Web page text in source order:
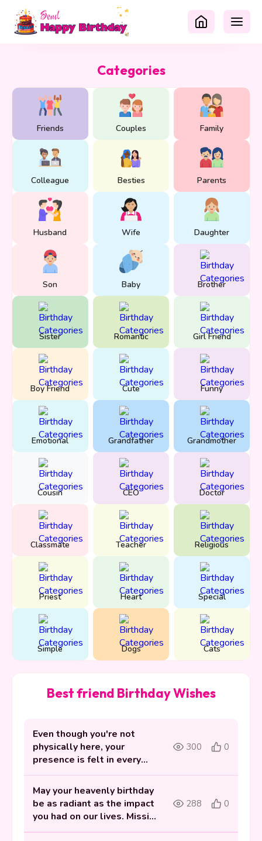
Categories
Friends Couples Family
Colleague Besties Parents
Husband Wife Daughter
Son Baby Brother
Sister Romantic Girl Friend
Boy Friend Cute Funny
Emotional Grandfather Grandmother
Cousin CEO Doctor
Classmate Teacher Religious
Priest Heart Special
Simple Dogs Cats
Best friend Birthday Wishes
Even though you're not
physically here, your
presence is felt in every
memory we hold dear.
Happy birthday in heaven.
300 0
May your heavenly birthday
be as radiant as the impact
you had on our lives. Missing
you, my friend.
288 0